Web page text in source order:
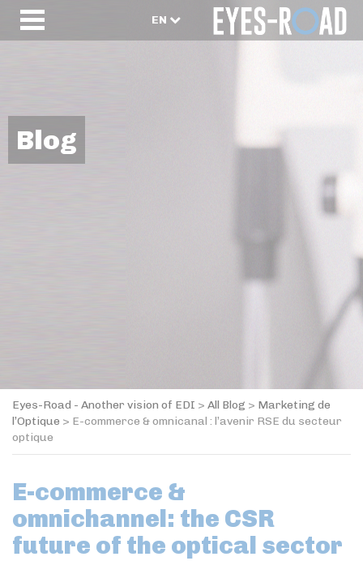
EN
Blog
Eyes-Road - Another vision of EDI > All Blog > Marketing de
l’Optique > E-commerce & omnicanal : l’avenir RSE du secteur
optique
E-commerce &
omnichannel: the CSR
future of the optical sector